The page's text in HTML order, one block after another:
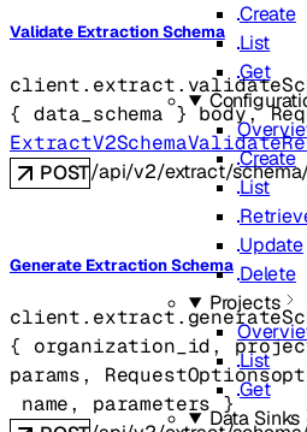
Create
List
Get
Create
List
Update
Delete
Projects
List
Get
Data Sinks
Validate Extraction Schema
client.extract.
{ data_schema } body,
POST/api/v2/extract/
Generate Extraction Schema
client.extract.
{
organization_id,
params, RequestOptions
name, parameters }